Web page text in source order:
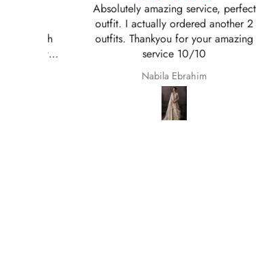
Absolutely amazing service, perfect
outfit. I actually ordered another 2
outfits. Thankyou for your amazing
service 10/10
Nabila Ebrahim